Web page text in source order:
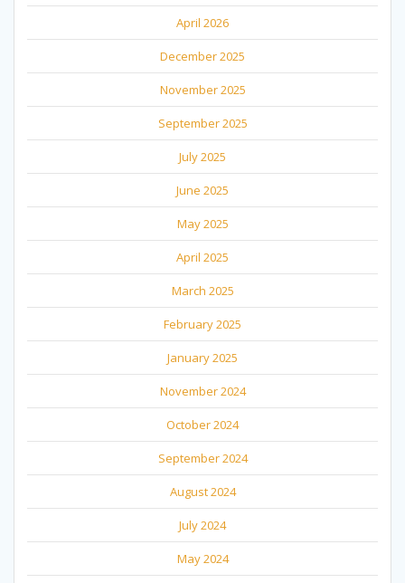
April 2026
December 2025
November 2025
September 2025
July 2025
June 2025
May 2025
April 2025
March 2025
February 2025
January 2025
November 2024
October 2024
September 2024
August 2024
July 2024
May 2024